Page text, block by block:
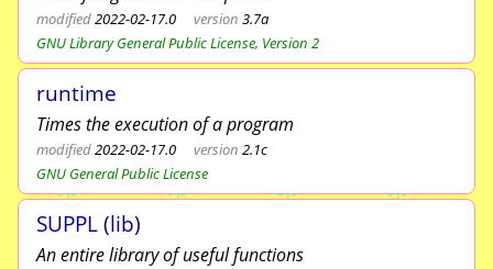
modified2022-02-17.0 version 3.7a
GNU Library General Public License, Version 2
runtime
Times the execution of a program
modified2022-02-17.0 version 2.1c
GNU General Public License
SUPPL (lib)
An entire library of useful functions